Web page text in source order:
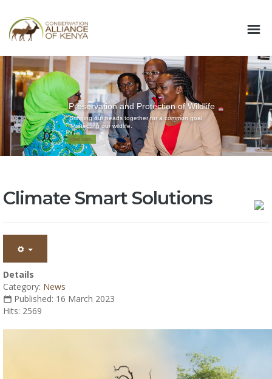
Preservation and Protection of Wildlife
Bringing our heads together for a common goal
:Protecting our wildlife.
Read More..
Climate Smart Solutions
Details
Category: News
Published: 16 March 2023
Hits: 2569